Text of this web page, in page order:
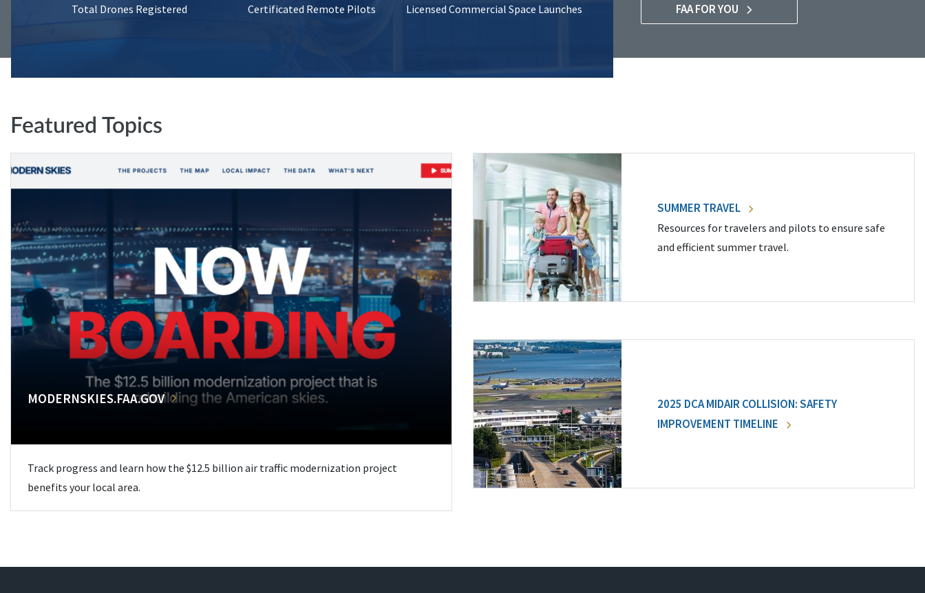
Total Drones Registered Certificated Remote Pilots Licensed Commercial Space Launches FAA FOR YOU
Featured Topics
MODERNSKIES.FAA.GOV
Track progress and learn how the $12.5 billion air traffic modernization project
benefits your local area.
SUMMER TRAVEL
Resources for travelers and pilots to ensure safe
and efficient summer travel.
2025 DCA MIDAIR COLLISION: SAFETY
IMPROVEMENT TIMELINE